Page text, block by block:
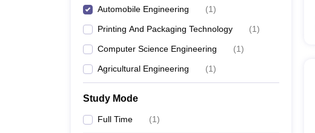
Automobile Engineering (1)
Printing And Packaging Technology (1)
Computer Science Engineering (1)
Agricultural Engineering (1)
Study Mode
Full Time (1)